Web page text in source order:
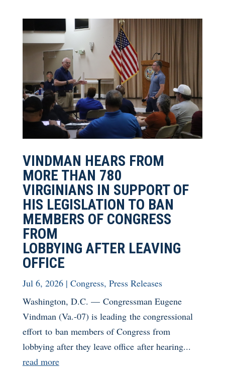
VINDMAN HEARS FROM
MORE THAN 780
VIRGINIANS IN SUPPORT OF
HIS LEGISLATION TO BAN
MEMBERS OF CONGRESS
FROM
LOBBYING AFTER LEAVING
OFFICE
Jul 6, 2026| Congress, Press Releases
Washington, D.C. — Congressman Eugene
Vindman (Va.-07) is leading the congressional
effort to ban members of Congress from
lobbying after they leave office after hearing...
read more